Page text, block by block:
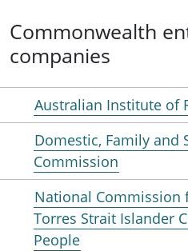
Commonwealth
companies
Australian Institute of
Domestic, Family and
Commission
National Commission
Torres Strait Islander
People